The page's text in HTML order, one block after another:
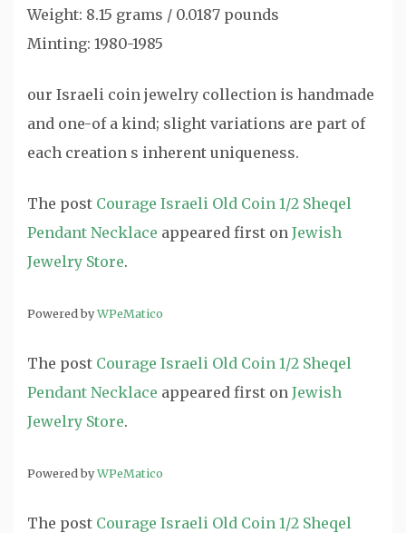
Weight: 8.15 grams / 0.0187 pounds
Minting: 1980-1985
our Israeli coin jewelry collection is handmade
and one-of a kind; slight variations are part of
each creation s inherent uniqueness.
The post Courage Israeli Old Coin 1/2 Sheqel
Pendant Necklace appeared first on Jewish
Jewelry Store.
Powered byWPeMatico
The post Courage Israeli Old Coin 1/2 Sheqel
Pendant Necklace appeared first on Jewish
Jewelry Store.
Powered byWPeMatico
The post Courage Israeli Old Coin 1/2 Sheqel